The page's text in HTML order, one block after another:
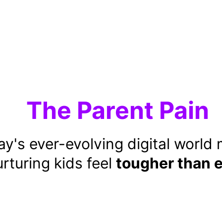
The Parent Pain
ever-evolving digital world
kids feel tougher than